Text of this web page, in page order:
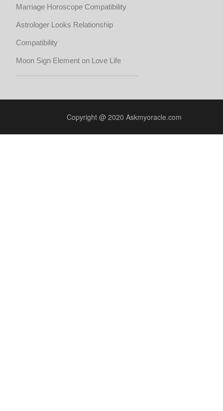
Marriage Horoscope Compatibility
Astrologer Looks Relationship
Compatibility
Moon Sign Element on Love Life
Copyright @ 2020 Askmyoracle.com